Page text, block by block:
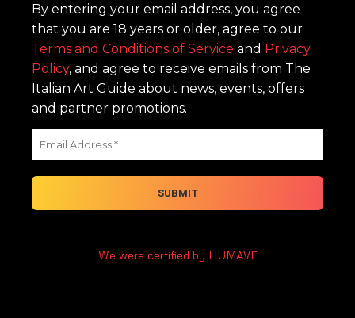
By entering your email address, you agree
that you are 18 years or older, agree to our
Terms and Conditions of Service and Privacy
Policy, and agree to receive emails from The
Italian Art Guide about news, events, offers
and partner promotions.
We were certified by HUMAVE